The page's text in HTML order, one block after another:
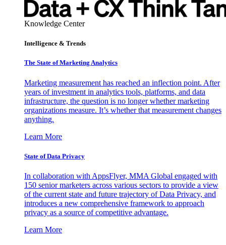
Knowledge Center
Intelligence & Trends
The State of Marketing Analytics
Marketing measurement has reached an inflection point. After
years of investment in analytics tools, platforms, and data
infrastructure, the question is no longer whether marketing
organizations measure. It’s whether that measurement changes
anything.
Learn More
State of Data Privacy
In collaboration with AppsFlyer, MMA Global engaged with
150 senior marketers across various sectors to provide a view
of the current state and future trajectory of Data Privacy, and
introduces a new comprehensive framework to approach
privacy as a source of competitive advantage.
Learn More